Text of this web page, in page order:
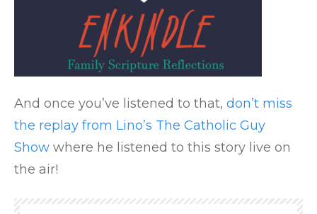
And once you’ve listened to that, don’t miss
the replay from Lino’s The Catholic Guy
Show where he listened to this story live on
the air!